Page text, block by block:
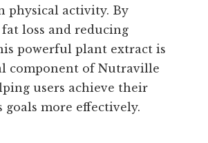
physical activity. By
loss and reducing
powerful plant extract is
component of Nutraville
users achieve their
goals more effectively.